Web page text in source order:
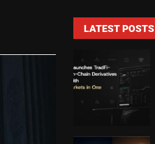
LATEST POSTS